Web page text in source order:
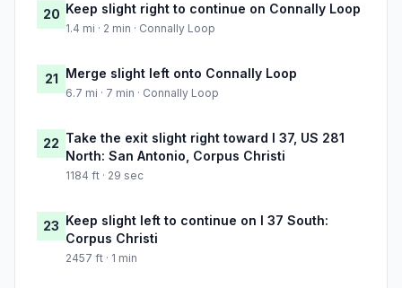
20 Keep slight right to continue on Connally Loop
1.4 mi · 2 min · Connally Loop
21 Merge slight left onto Connally Loop
6.7 mi · 7 min · Connally Loop
22 Take the exit slight right toward I 37, US 281
North: San Antonio, Corpus Christi
1184 ft · 29 sec
23 Keep slight left to continue on I 37 South:
Corpus Christi
2457 ft · 1 min